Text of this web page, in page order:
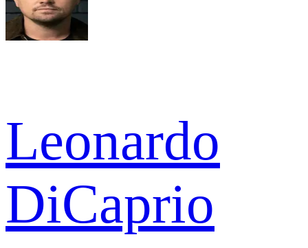
Leonardo
DiCaprio